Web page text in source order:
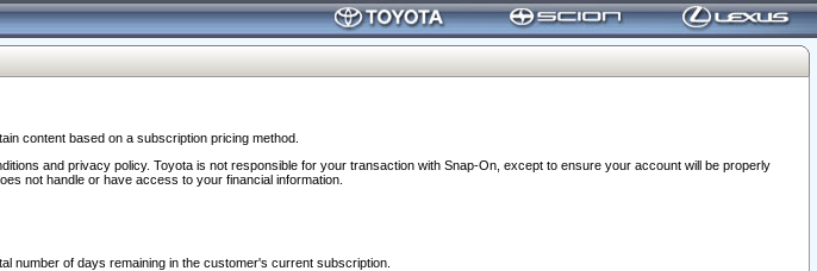
content based on a subscription pricing method.
and privacy policy. Toyota is not responsible for your transaction with Snap-On, except to ensure your account will be properly
not handle or have access to your financial information.
number of days remaining in the customer's current subscription.